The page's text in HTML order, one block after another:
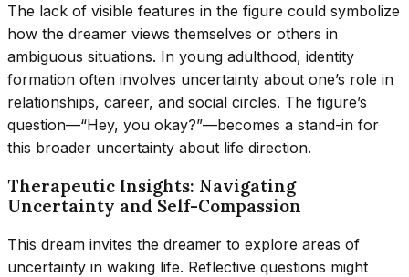
The lack of visible features in the figure could symbolize
how the dreamer views themselves or others in
ambiguous situations. In young adulthood, identity
formation often involves uncertainty about one’s role in
relationships, career, and social circles. The figure’s
question—“Hey, you okay?”—becomes a stand-in for
this broader uncertainty about life direction.
Therapeutic Insights: Navigating
Uncertainty and Self-Compassion
This dream invites the dreamer to explore areas of
uncertainty in waking life. Reflective questions might